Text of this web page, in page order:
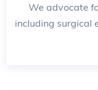
We advocate
including surgical